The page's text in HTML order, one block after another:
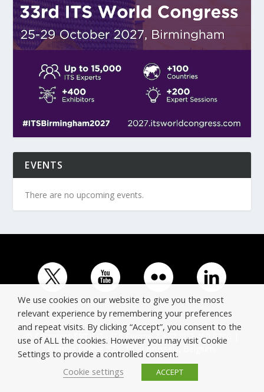
EVENTS
There are no upcoming events.
© Copyright ERTICO - ITS Europe | +32 (0)2 400 0700 |
Avenue Louise 523, 1050 Brussels, Belgium.
We use cookies on our website to give you the most
relevant experience by remembering your preferences
and repeat visits. By clicking “Accept”, you consent to the
use of ALL the cookies. However you may visit Cookie
Settings to provide a controlled consent.
Cookie settings
ACCEPT